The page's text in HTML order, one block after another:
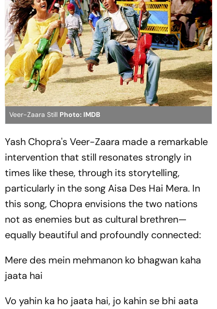
Veer-Zaara Still Photo: IMDB
Yash Chopra's Veer-Zaara made a remarkable
intervention that still resonates strongly in
times like these, through its storytelling,
particularly in the songAisa Des Hai Mera. In
this song, Chopra envisions the two nations
not as enemies but as cultural brethren—
equally beautiful and profoundly connected:
Mere des mein mehmanon ko bhagwan kaha
jaata hai
Vo yahin ka ho jaata hai, jo kahin se bhi aata